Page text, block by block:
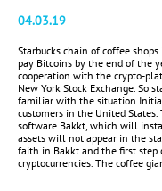
04.03.19
Starbucks chain of coffee
pay Bitcoins by the end of the
cooperation with the crypto-
New York Stock Exchange. So
familiar with the
customers in the United
software Bakkt, which will
assets will not appear in the
faith in Bakkt and the first
cryptocurrencies. The coffee